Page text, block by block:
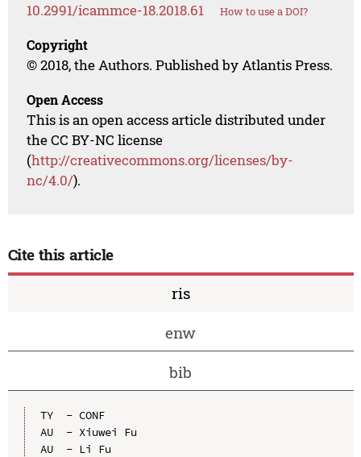
10.2991/icammce-18.2018.61 How to use a DOI?
Copyright
© 2018, the Authors. Published by Atlantis Press.
Open Access
This is an open access article distributed under
the CC BY-NC license
(http://creativecommons.org/licenses/by-
nc/4.0/).
Cite this article
ris
enw
bib
TY  - CONF
AU  - Xiuwei Fu
AU  - Li Fu